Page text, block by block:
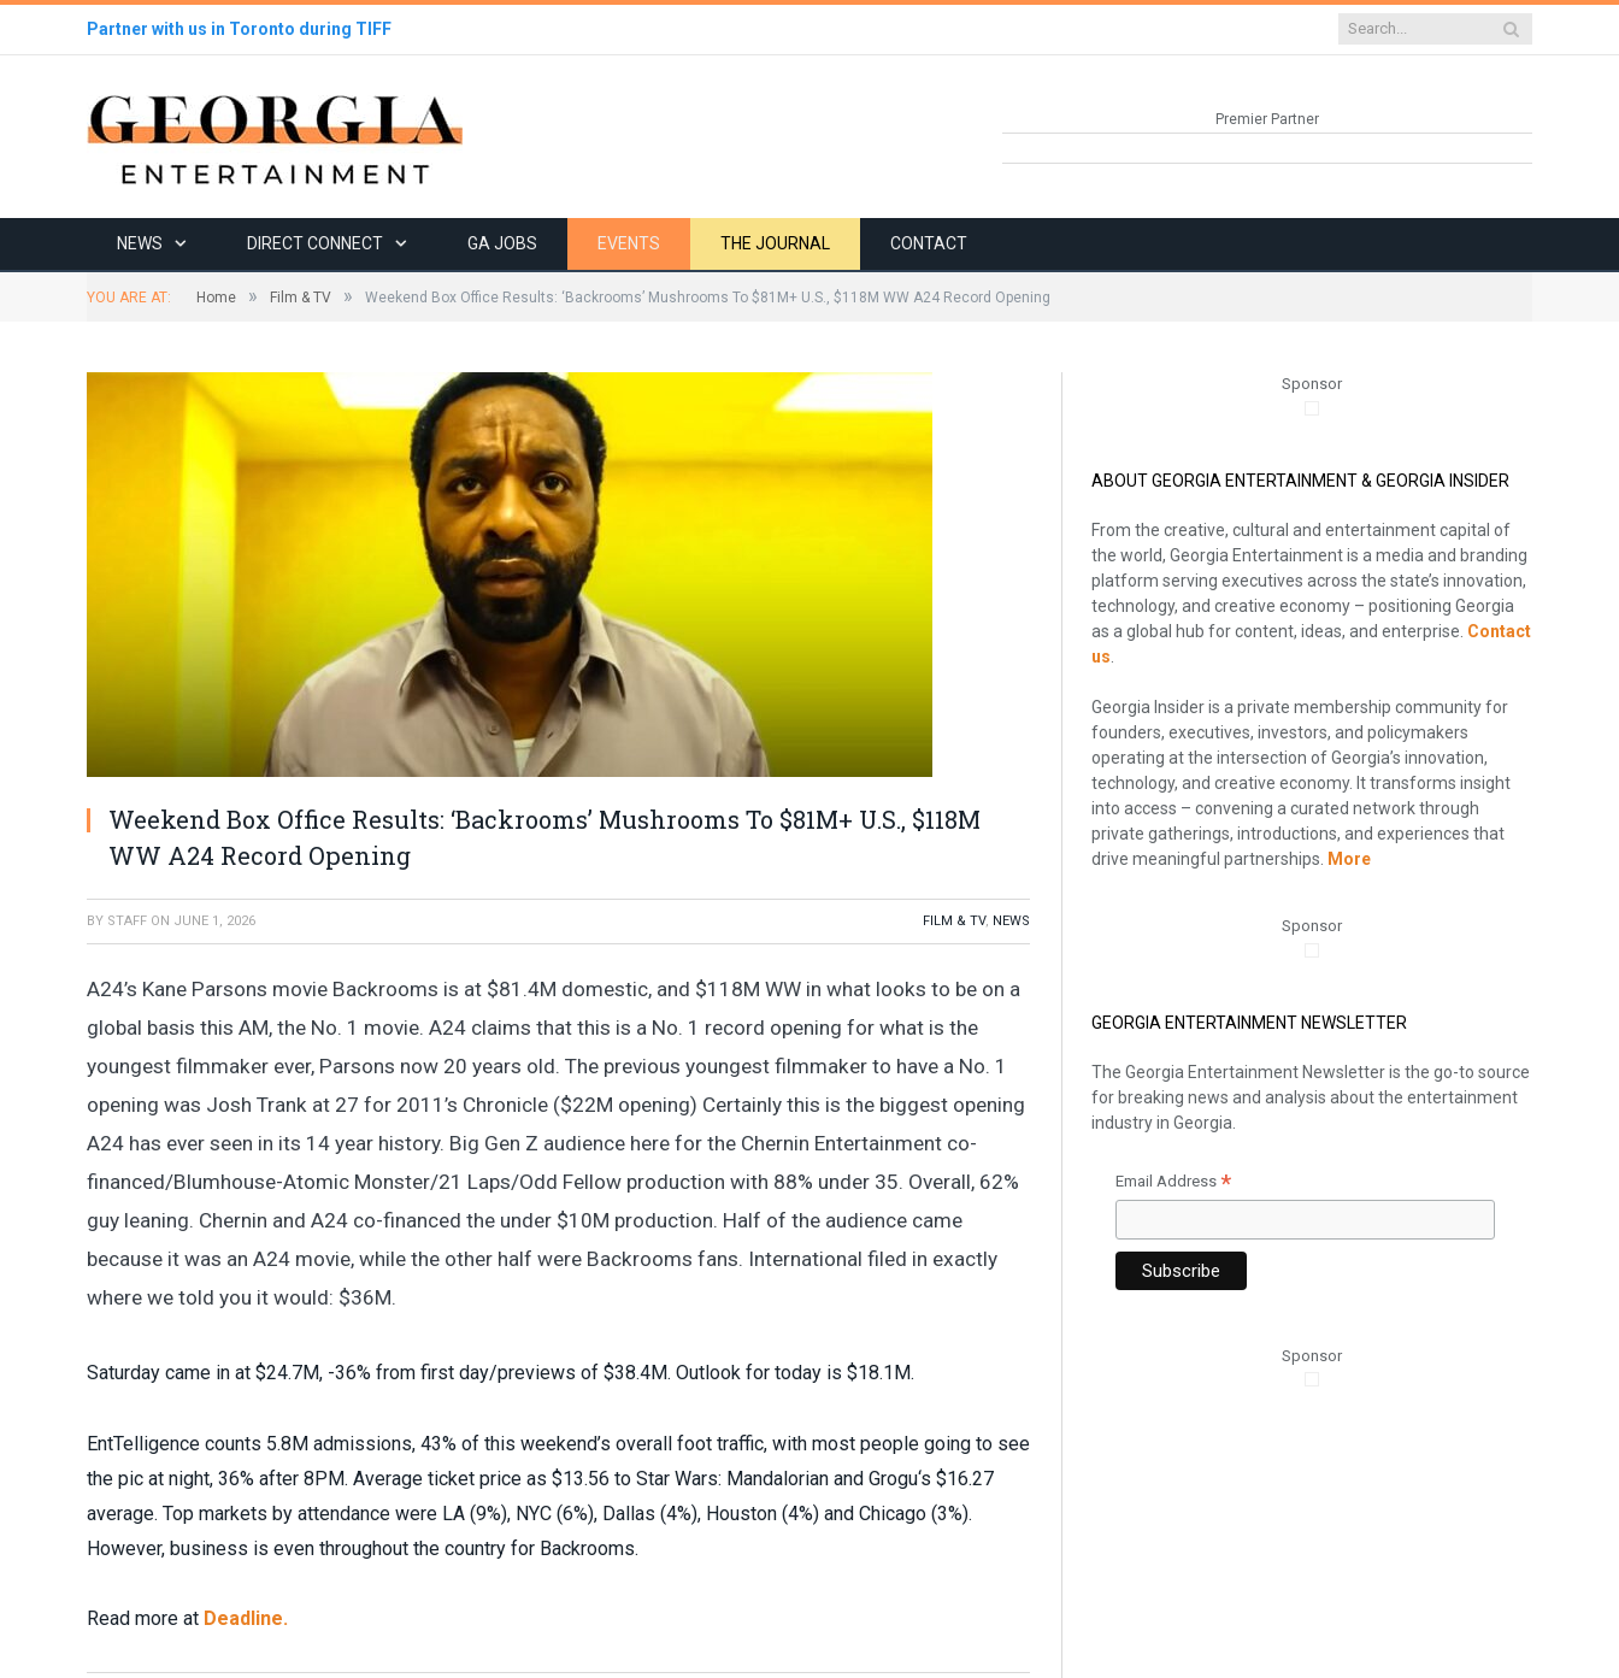
Partner with us in Toronto during TIFF
Premier Partner
NEWS DIRECT CONNECT GA JOBS EVENTS THE JOURNAL CONTACT
YOU ARE AT: Home » Film & TV » Weekend Box Office Results: ‘Backrooms’ Mushrooms To $81M+ U.S., $118M WW A24 Record Opening
Weekend Box Office Results: ‘Backrooms’ Mushrooms To $81M+ U.S., $118M
WW A24 Record Opening
BY STAFF ON JUNE 1, 2026 FILM & TV, NEWS
A24’s Kane Parsons movie Backrooms is at $81.4M domestic, and $118M WW in what looks to be on a
global basis this AM, the No. 1 movie. A24 claims that this is a No. 1 record opening for what is the
youngest filmmaker ever, Parsons now 20 years old. The previous youngest filmmaker to have a No. 1
opening was Josh Trank at 27 for 2011’s Chronicle ($22M opening) Certainly this is the biggest opening
A24 has ever seen in its 14 year history. Big Gen Z audience here for the Chernin Entertainment co-
financed/Blumhouse-Atomic Monster/21 Laps/Odd Fellow production with 88% under 35. Overall, 62%
guy leaning. Chernin and A24 co-financed the under $10M production. Half of the audience came
because it was an A24 movie, while the other half were Backrooms fans. International filed in exactly
where we told you it would: $36M.
Saturday came in at $24.7M, -36% from first day/previews of $38.4M. Outlook for today is $18.1M.
EntTelligence counts 5.8M admissions, 43% of this weekend’s overall foot traffic, with most people going to see
the pic at night, 36% after 8PM. Average ticket price as $13.56 to Star Wars: Mandalorian and Grogu‘s $16.27
average. Top markets by attendance were LA (9%), NYC (6%), Dallas (4%), Houston (4%) and Chicago (3%).
However, business is even throughout the country for Backrooms.
Read more at Deadline.
Sponsor
ABOUT GEORGIA ENTERTAINMENT & GEORGIA INSIDER
From the creative, cultural and entertainment capital of
the world, Georgia Entertainment is a media and branding
platform serving executives across the state’s innovation,
technology, and creative economy – positioning Georgia
as a global hub for content, ideas, and enterprise. Contact
us
Georgia Insider is a private membership community for
founders, executives, investors, and policymakers
operating at the intersection of Georgia’s innovation,
technology, and creative economy. It transforms insight
into access – convening a curated network through
private gatherings, introductions, and experiences that
drive meaningful partnerships.
More
Sponsor
GEORGIA ENTERTAINMENT NEWSLETTER
The Georgia Entertainment Newsletter is the go-to source
for breaking news and analysis about the entertainment
industry in Georgia.
Email Address*
Sponsor